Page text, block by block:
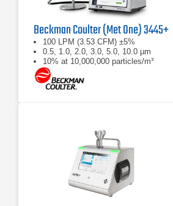
Beckman Coulter (Met One) 3445+
100 LPM (3.53 CFM) ±5%
0.5, 1.0, 2.0, 3.0, 5.0, 10.0 µm
10% at 10,000,000 particles/m³